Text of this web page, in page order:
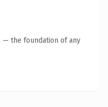
— the foundation of any